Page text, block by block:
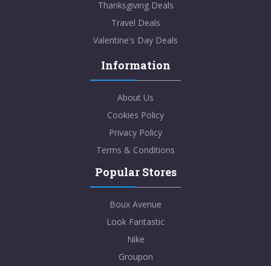
Thanksgiving Deals
Travel Deals
Valentine's Day Deals
Information
About Us
Cookies Policy
Privacy Policy
Terms & Conditions
Popular Stores
Boux Avenue
Look Fantastic
Nike
Groupon